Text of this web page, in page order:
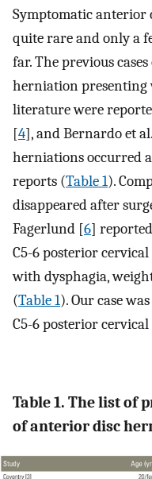
Symptomatic anterior
quite rare and only a
far. The previous
herniation
literature were
[4], and Bernardo et
herniations occurred
reports (Table 1).
disappeared after
Fagerlund [6]
C5-6 posterior
with dysphagia,
(Table 1). Our case
C5-6 posterior
Table 1. The list of
of anterior disc